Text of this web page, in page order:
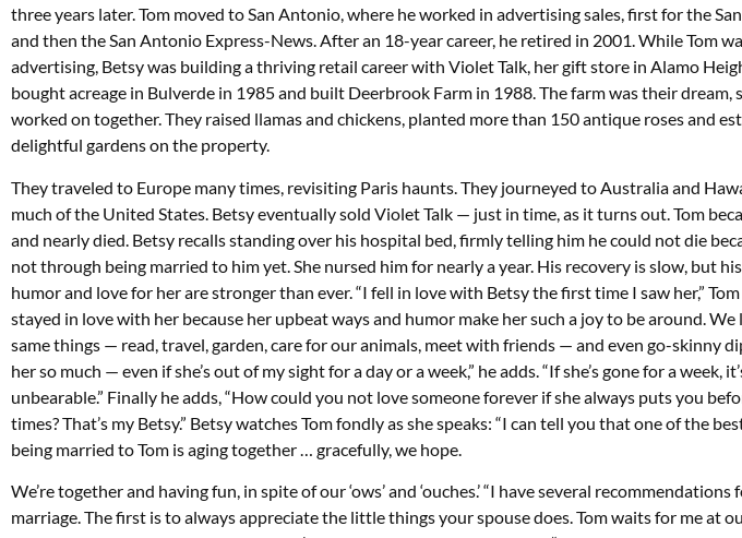
three years later. Tom moved to San Antonio, where he worked in advertising sales, first for the
and then the San Antonio Express-News. After an 18-year career, he retired in 2001. While Tom
advertising, Betsy was building a thriving retail career with Violet Talk, her gift store in Alamo
bought acreage in Bulverde in 1985 and built Deerbrook Farm in 1988. The farm was their dream,
worked on together. They raised llamas and chickens, planted more than 150 antique roses and
delightful gardens on the property.
They traveled to Europe many times, revisiting Paris haunts. They journeyed to Australia and
much of the United States. Betsy eventually sold Violet Talk — just in time, as it turns out. Tom
and nearly died. Betsy recalls standing over his hospital bed, firmly telling him he could not die
not through being married to him yet. She nursed him for nearly a year. His recovery is slow, but
humor and love for her are stronger than ever. “I fell in love with Betsy the first time I saw her,” Tom
stayed in love with her because her upbeat ways and humor make her such a joy to be around.
same things — read, travel, garden, care for our animals, meet with friends — and even go-skinny
her so much — even if she’s out of my sight for a day or a week,” he adds. “If she’s gone for a week,
unbearable.” Finally he adds, “How could you not love someone forever if she always puts you
times? That’s my Betsy.” Betsy watches Tom fondly as she speaks: “I can tell you that one of the
being married to Tom is aging together … gracefully, we hope.
We’re together and having fun, in spite of our ‘ows’ and ‘ouches.’ “I have several recommendations
marriage. The first is to always appreciate the little things your spouse does. Tom waits for me at